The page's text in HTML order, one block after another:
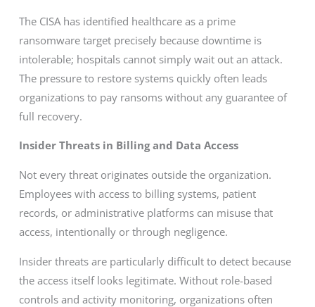
The CISA has identified healthcare as a prime
ransomware target precisely because downtime is
intolerable; hospitals cannot simply wait out an attack.
The pressure to restore systems quickly often leads
organizations to pay ransoms without any guarantee of
full recovery.
Insider Threats in Billing and Data Access
Not every threat originates outside the organization.
Employees with access to billing systems, patient
records, or administrative platforms can misuse that
access, intentionally or through negligence.
Insider threats are particularly difficult to detect because
the access itself looks legitimate. Without role-based
controls and activity monitoring, organizations often